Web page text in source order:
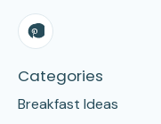
Categories
Breakfast Ideas